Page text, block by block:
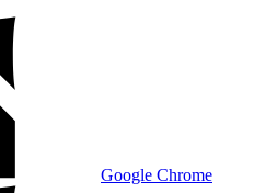
Google Chrome